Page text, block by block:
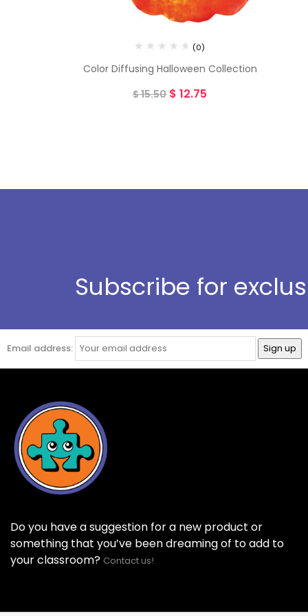
(0)
Color Diffusing Halloween Collection
$15.50 $ 12.75
Subscribe for
Email address:
Do you have a suggestion for a new product or
something that you’ve been dreaming of to add to
your classroom? Contact us!